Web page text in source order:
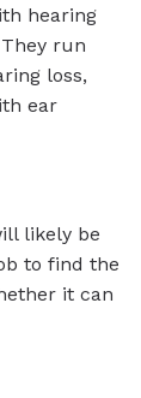
hearing
run
loss,
ear
likely be
to find the
it can